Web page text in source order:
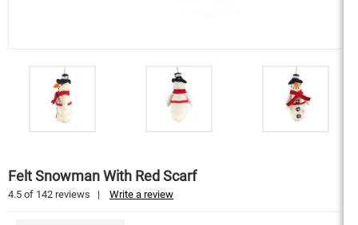
Felt Snowman With Red Scarf
4.5 of 142 reviews | Write a review